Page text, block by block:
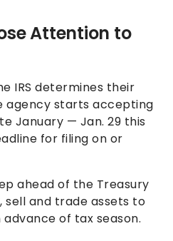
Attention to
IRS determines their
agency starts accepting
January — Jan. 29 this
for filing on or
ahead of the Treasury
sell and trade assets to
of tax season.